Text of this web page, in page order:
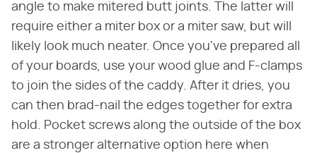
angle to make mitered butt joints. The latter will
require either a miter box or a miter saw, but will
likely look much neater. Once you've prepared all
of your boards, use your wood glue and F-clamps
to join the sides of the caddy. After it dries, you
can then brad-nail the edges together for extra
hold. Pocket screws along the outside of the box
are a stronger alternative option here when